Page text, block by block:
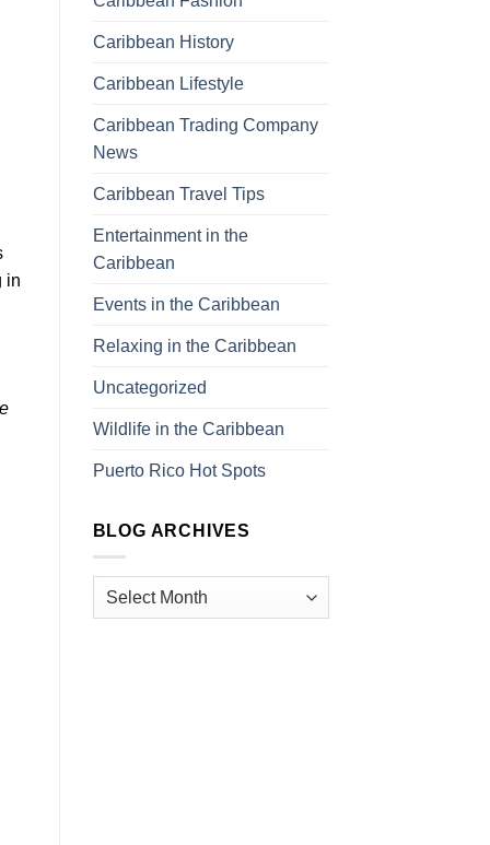
in
Caribbean History
Caribbean Lifestyle
Caribbean Trading Company
News
Caribbean Travel Tips
Entertainment in the
Caribbean
Events in the Caribbean
Relaxing in the Caribbean
Uncategorized
Wildlife in the Caribbean
Puerto Rico Hot Spots
BLOG ARCHIVES